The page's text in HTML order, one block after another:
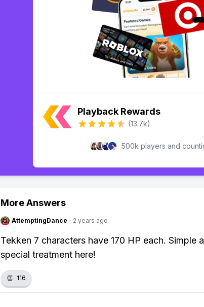
Playback Rewards
(13.7k)
500k players and
More Answers
AttemptingDance · 2 years ago
Tekken 7 characters have 170 HP each. Simple
special treatment here!
👏 116